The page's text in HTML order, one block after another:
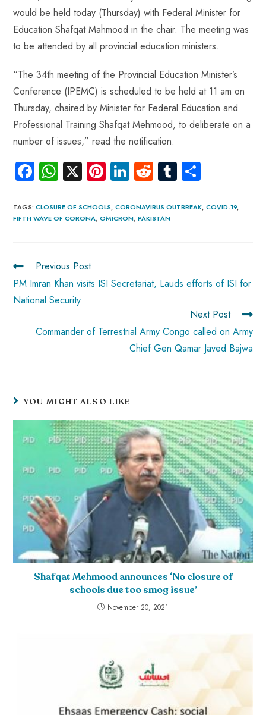
would be held today (Thursday) with Federal Minister for
Education Shafqat Mahmood in the chair. The meeting was
to be attended by all provincial education ministers.
“The 34th meeting of the Provincial Education Minister’s
Conference (IPEMC) is scheduled to be held at 11 am on
Thursday, chaired by Minister for Federal Education and
Professional Training Shafqat Mehmood, to deliberate on a
number of issues,” read the notification.
Fa
ce
b
o
W
ha
ts
A
p
X Pi
nt
er
es
Li
nk
e
dI
R
e
d
di
Tu
m
bl re
TAGS:CLOSURE OF SCHOOLS, CORONAVIRUS OUTBREAK, COVID-19,
FIFTH WAVE OF CORONA, OMICRON, PAKISTAN
Previous Post
PM Imran Khan visits ISI Secretariat, Lauds efforts of ISI for
National Security
Next Post
Commander of Terrestrial Army Congo called on Army
Chief Gen Qamar Javed Bajwa
YOU MIGHT ALSO LIKE
Shafqat Mehmood announces ‘No closure of
schools due too smog issue’
November 20, 2021